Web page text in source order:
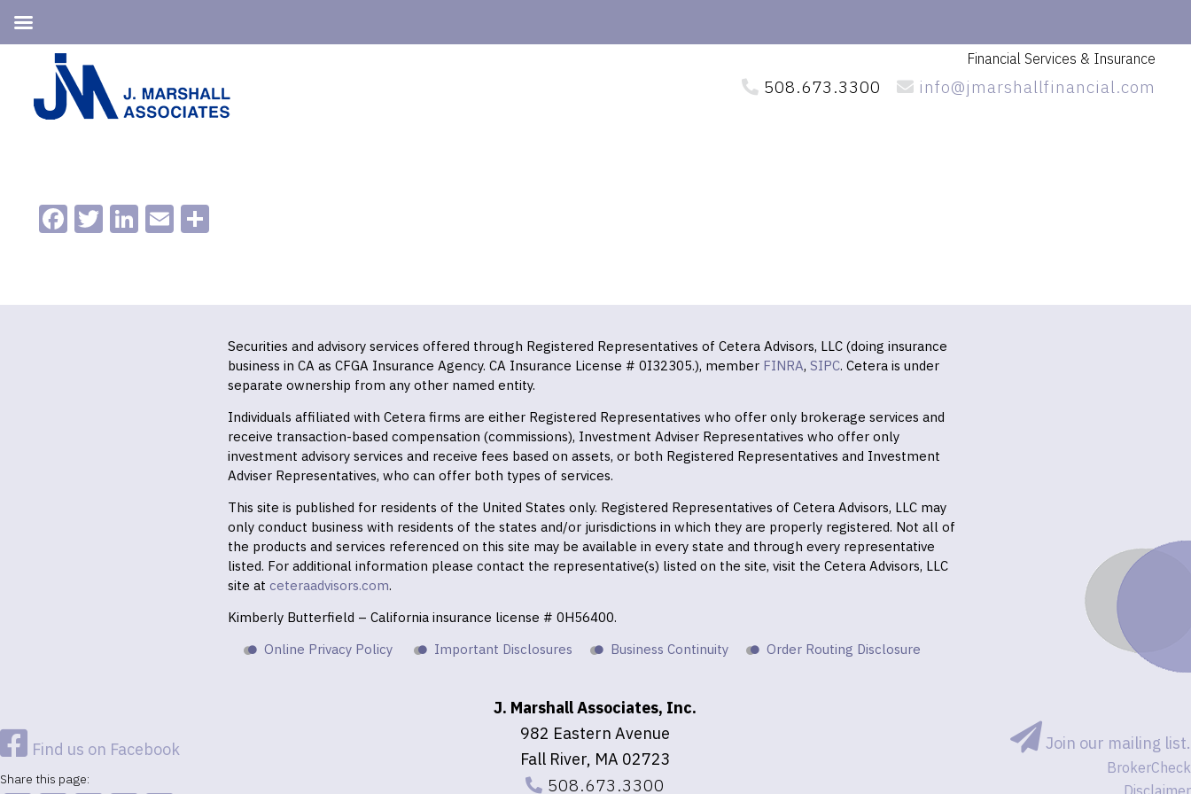
primary
navigation
content
Financial Services & Insurance
508.673.3300 info@jmarshallfinancial.com
Facebook
Twitter
LinkedIn
Email
Securities and advisory services offered through Registered Representatives of Cetera Advisors, LLC (doing insurance
business in CA as CFGA Insurance Agency. CA Insurance License # 0I32305.), member FINRA, SIPC. Cetera is under
separate ownership from any other named entity.
Individuals affiliated with Cetera firms are either Registered Representatives who offer only brokerage services and
receive transaction-based compensation (commissions), Investment Adviser Representatives who offer only
investment advisory services and receive fees based on assets, or both Registered Representatives and Investment
Adviser Representatives, who can offer both types of services.
This site is published for residents of the United States only. Registered Representatives of Cetera Advisors, LLC may
only conduct business with residents of the states and/or jurisdictions in which they are properly registered. Not all of
the products and services referenced on this site may be available in every state and through every representative
listed. For additional information please contact the representative(s) listed on the site, visit the Cetera Advisors, LLC
site at ceteraadvisors.com.
Kimberly Butterfield – California insurance license # 0H56400.
Online Privacy Policy
Important Disclosures Business Continuity Order Routing Disclosure
Find us on Facebook
Share this page:
J. Marshall Associates, Inc.
982 Eastern Avenue
Fall River, MA 02723
508.673.3300
Join our mailing list.
BrokerCheck